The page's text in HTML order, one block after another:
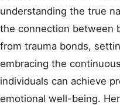
understanding the true
the connection between
from trauma bonds,
embracing the
individuals can achieve
emotional well-being.